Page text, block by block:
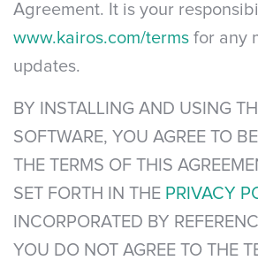
Agreement. It is your
www.kairos.com/terms for any
updates.
BY INSTALLING AND USING
SOFTWARE, YOU AGREE TO
THE TERMS OF THIS
SET FORTH IN THE PRIVACY
INCORPORATED BY
YOU DO NOT AGREE TO THE